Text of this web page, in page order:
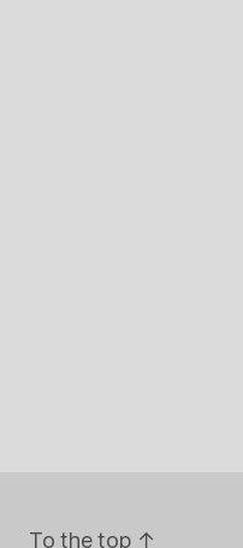
To the top ↑